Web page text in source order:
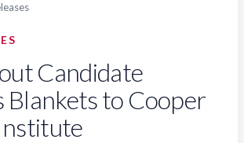
Candidate
Blankets to Cooper